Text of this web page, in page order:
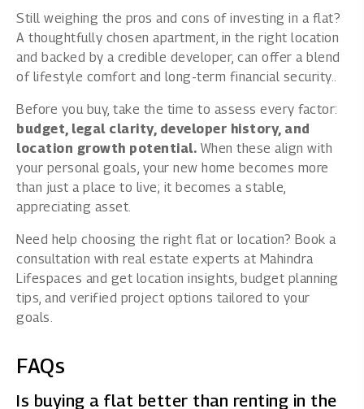
Still weighing the pros and cons of investing in a flat?
A thoughtfully chosen apartment, in the right location
and backed by a credible developer, can offer a blend
of lifestyle comfort and long-term financial security..
Before you buy, take the time to assess every factor:
budget, legal clarity, developer history, and
location growth potential. When these align with
your personal goals, your new home becomes more
than just a place to live; it becomes a stable,
appreciating asset.
Need help choosing the right flat or location? Book a
consultation with real estate experts at Mahindra
Lifespaces and get location insights, budget planning
tips, and verified project options tailored to your
goals.
FAQs
Is buying a flat better than renting in the